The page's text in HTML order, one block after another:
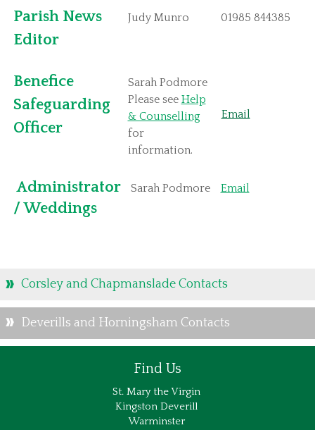
Parish News
Editor
Judy Munro 01985 844385
Benefice
Safeguarding
Officer
Sarah Podmore
Please see Help
& Counselling
for
information.
Email
Administrator
/ Weddings
Sarah Podmore Email
Corsley and Chapmanslade Contacts
Deverills and Horningsham Contacts
Find Us
St. Mary the Virgin
Kingston Deverill
Warminster